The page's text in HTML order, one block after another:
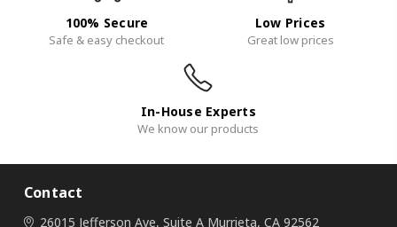
100% Secure
Safe & easy checkout
Low Prices
Great low prices
In-House Experts
We know our products
Contact
26015 Jefferson Ave, Suite AMurrieta, CA 92562